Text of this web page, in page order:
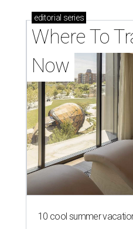
editorial series
Where To
Now
10 cool summer